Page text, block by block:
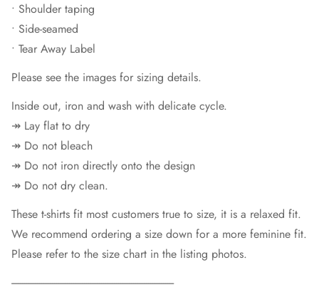
• Shoulder taping
• Side-seamed
• Tear Away Label
Please see the images for sizing details.
Inside out, iron and wash with delicate cycle.
↠ Lay flat to dry
↠ Do not bleach
↠ Do not iron directly onto the design
↠ Do not dry clean.
These t-shirts fit most customers true to size, it is a relaxed fit.
We recommend ordering a size down for a more feminine fit.
Please refer to the size chart in the listing photos.
----------------------------------------------------------------------------